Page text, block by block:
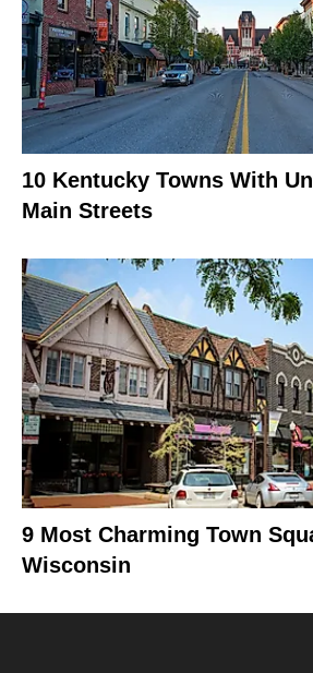
10 Kentucky Towns With
Main Streets
9 Most Charming Town
Wisconsin